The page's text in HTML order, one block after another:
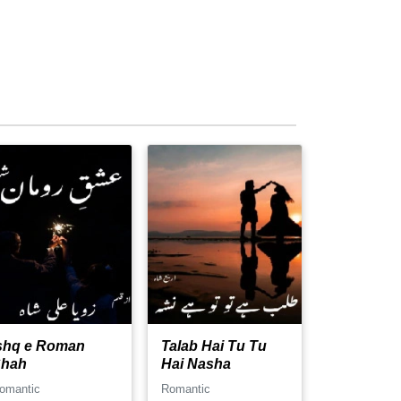
e Roman
Talab Hai Tu Tu
Hai Nasha
Romantic